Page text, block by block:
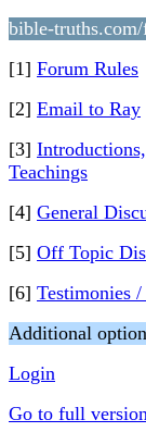
bible-
[1] Forum Rules
[2] Email to Ray
[3]
Teachings
[4] General
[5] Off Topic
[6] Testimonies
Additional
Login
Go to full